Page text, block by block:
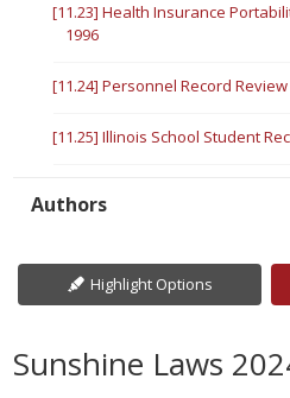
[11.23] Health Insurance
1996
[11.24] Personnel Record Review
[11.25] Illinois School Student
Authors
Highlight Options
Sunshine Laws